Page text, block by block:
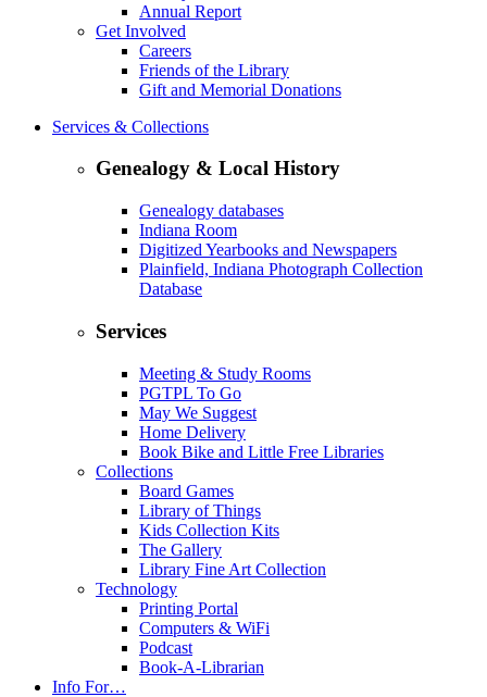
Annual Report
Get Involved
Careers
Friends of the Library
Gift and Memorial Donations
Services & Collections
Genealogy & Local History
Genealogy databases
Indiana Room
Digitized Yearbooks and Newspapers
Plainfield, Indiana Photograph Collection
Database
Services
Meeting & Study Rooms
PGTPL To Go
May We Suggest
Home Delivery
Book Bike and Little Free Libraries
Collections
Board Games
Library of Things
Kids Collection Kits
The Gallery
Library Fine Art Collection
Technology
Printing Portal
Computers & WiFi
Podcast
Book-A-Librarian
Info For…